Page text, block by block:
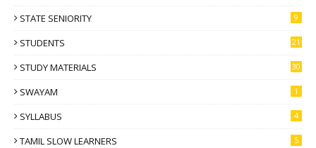
STATE SENIORITY 9
STUDENTS 21
STUDY MATERIALS 30
SWAYAM 1
SYLLABUS 4
TAMIL SLOW LEARNERS 5